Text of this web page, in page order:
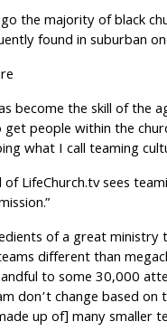
the majority of black
found in suburban
become the skill of the
people within the
what I call teaming
of LifeChurch.tv sees
of a great ministry
different than
to some 30,000
don’t change based
up of] many smaller